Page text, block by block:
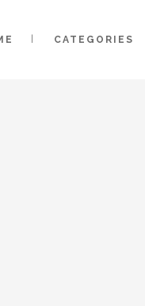
CATEGORIES